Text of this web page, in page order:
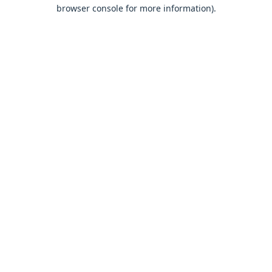
browser console for more information).